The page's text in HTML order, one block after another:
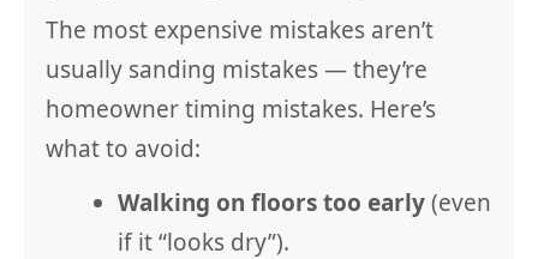
The most expensive mistakes aren’t
usually sanding mistakes — they’re
homeowner timing mistakes. Here’s
what to avoid:
Walking on floors too early(even
if it “looks dry”).